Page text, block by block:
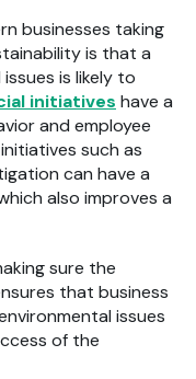
businesses taking
is that a
is likely to
initiatives have a
and employee
such as
can have a
also improves a
sure the
that business
issues
of the